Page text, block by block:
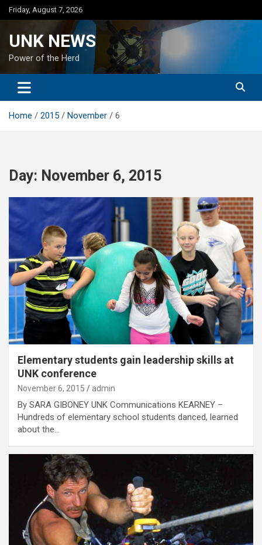
Skip
to
Friday, August 7, 2026
UNK NEWS
Power of the Herd
Home 2015 November 6
Day: November 6, 2015
Elementary students gain leadership skills at
UNK conference
November 6, 2015 admin
By SARA GIBONEY UNK Communications KEARNEY –
Hundreds of elementary school students danced, learned
about the…